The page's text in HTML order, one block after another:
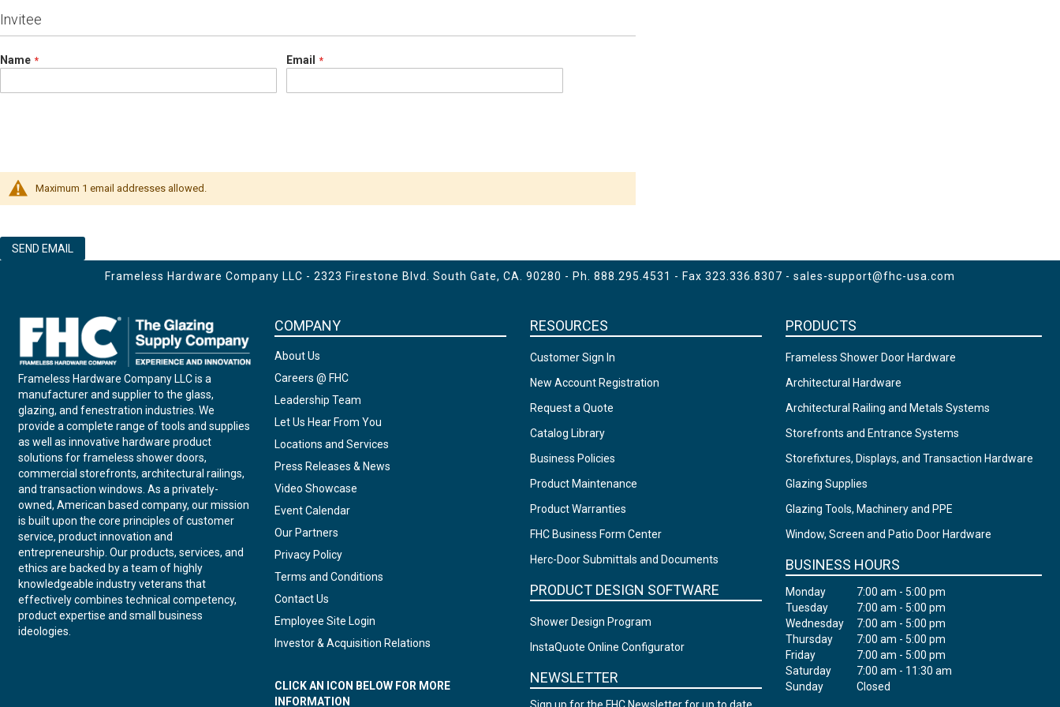
Invitee
Name Email
Maximum 1 email addresses allowed.
SEND EMAIL
Frameless Hardware Company LLC - 2323 Firestone Blvd. South Gate, CA. 90280 - Ph. 888.295.4531 - Fax 323.336.8307 - sales-support@fhc-usa.com
Frameless Hardware Company LLC is a
manufacturer and supplier to the glass,
glazing, and fenestration industries. We
provide a complete range of tools and supplies
as well as innovative hardware product
solutions for frameless shower doors,
commercial storefronts, architectural railings,
and transaction windows. As a privately-
owned, American based company, our mission
is built upon the core principles of customer
service, product innovation and
entrepreneurship. Our products, services, and
ethics are backed by a team of highly
knowledgeable industry veterans that
effectively combines technical competency,
product expertise and small business
ideologies.
COMPANY
About Us
Careers @ FHC
Leadership Team
Let Us Hear From You
Locations and Services
Press Releases & News
Video Showcase
Event Calendar
Our Partners
Privacy Policy
Terms and Conditions
Contact Us
Employee Site Login
Investor & Acquisition Relations
CLICK AN ICON BELOW FOR MORE
INFORMATION
RESOURCES
Customer Sign In
New Account Registration
Request a Quote
Catalog Library
Business Policies
Product Maintenance
Product Warranties
FHC Business Form Center
Herc-Door Submittals and Documents
PRODUCT DESIGN SOFTWARE
Shower Design Program
InstaQuote Online Configurator
NEWSLETTER
PRODUCTS
Frameless Shower Door Hardware
Architectural Hardware
Architectural Railing and Metals Systems
Storefronts and Entrance Systems
Storefixtures, Displays, and Transaction Hardware
Glazing Supplies
Glazing Tools, Machinery and PPE
Window, Screen and Patio Door Hardware
BUSINESS HOURS
Monday
7:00 am - 5:00 pm
Tuesday
7:00 am - 5:00 pm
Wednesday
7:00 am - 5:00 pm
Thursday
7:00 am - 5:00 pm
Friday
7:00 am - 5:00 pm
Saturday
7:00 am - 11:30 am
Sunday
Closed